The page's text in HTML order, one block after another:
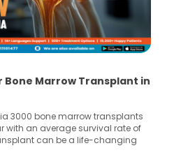
Bone Marrow Transplant in
3000 bone marrow transplants
with an average survival rate of
can be a life-changing